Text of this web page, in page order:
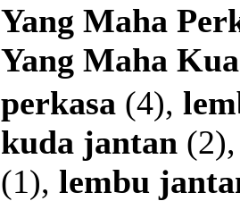
Yang Maha
Yang Maha
perkasa (4),
kuda jantan
(1), lembu